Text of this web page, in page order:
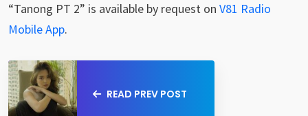
“Tanong PT 2” is available by request on V81 Radio
Mobile App.
READ PREV POST